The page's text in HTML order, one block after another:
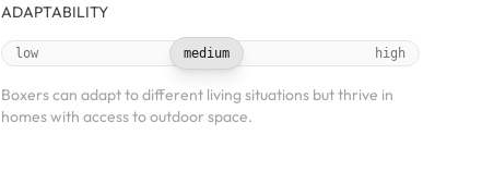
ADAPTABILITY
low medium high
Boxers can adapt to different living situations but thrive in
homes with access to outdoor space.